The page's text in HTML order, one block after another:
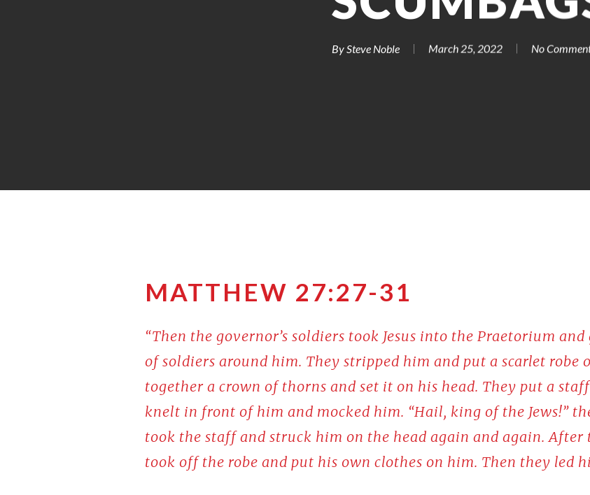
By Steve Noble March 25, 2022 No
MATTHEW 27:27-31
“Then the governor’s soldiers took Jesus into the Praetorium
of soldiers around him. They stripped him and put a scarlet robe
together a crown of thorns and set it on his head. They put a
knelt in front of him and mocked him. “Hail, king of the Jews!”
took the staff and struck him on the head again and again. After
took off the robe and put his own clothes on him. Then they led